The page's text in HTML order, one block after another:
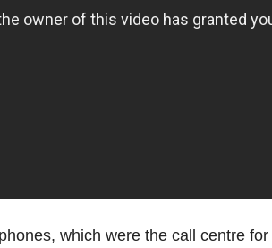
which were the call centre